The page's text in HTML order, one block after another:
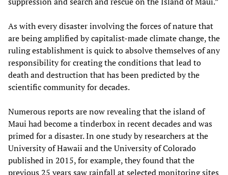
As with every disaster involving the forces of nature that
are being amplified by capitalist-made climate change, the
ruling establishment is quick to absolve themselves of any
responsibility for creating the conditions that lead to
death and destruction that has been predicted by the
scientific community for decades.
Numerous reports are now revealing that the island of
Maui had become a tinderbox in recent decades and was
primed for a disaster. In one study by researchers at the
University of Hawaii and the University of Colorado
published in 2015, for example, they found that the
previous 25 years saw rainfall at selected monitoring sites